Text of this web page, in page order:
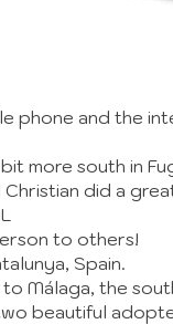
phone and the
more south in
did a
to others!
Spain.
Málaga, the
beautiful